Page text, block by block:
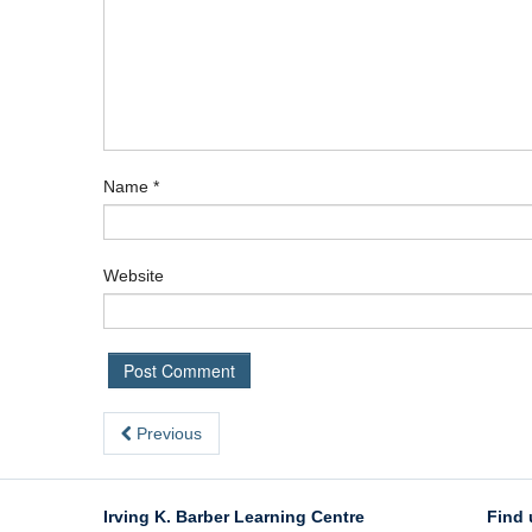
Name *
Website
Previous
Irving K. Barber Learning Centre Find